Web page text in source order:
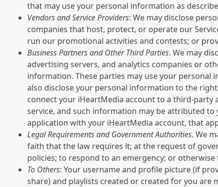
that may use your personal information as
Vendors and Service Providers: We may disclose
companies that host, protect, or operate our
run our promotional activities and contests; or
Business Partners and Other Third Parties. We may
advertising servers, and analytics companies or
information. These parties may use your
also disclose your personal information to the
connect your iHeartMedia account to a third-
service, and such information may be attributed
application with your iHeartMedia account, that
Legal Requirements and Government Authorities. We
faith that the law requires it; at the request of
policies; to respond to an emergency; or
To Others: Your username and profile picture (if
share) and playlists created or created for you are